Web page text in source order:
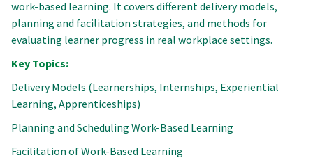
work-based learning. It covers different delivery models,
planning and facilitation strategies, and methods for
evaluating learner progress in real workplace settings.
Key Topics:
Delivery Models (Learnerships, Internships, Experiential
Learning, Apprenticeships)
Planning and Scheduling Work-Based Learning
Facilitation of Work-Based Learning